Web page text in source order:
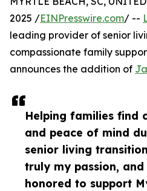
Helping families find
and peace of mind
senior living
truly my passion, and
honored to support
2025 /EINPresswire.com/ --
leading provider of senior
compassionate family
announces the addition of